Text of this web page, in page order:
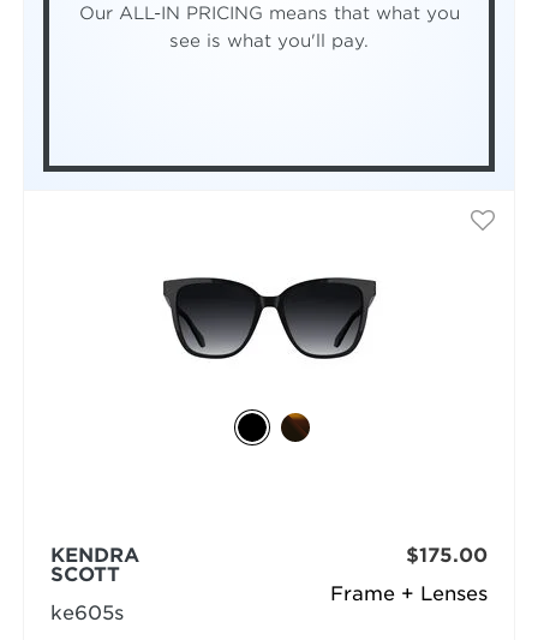
Our ALL-IN PRICING means that what you
see is what you'll pay.
Frame + Lenses
KENDRA
SCOTT
ke605s
$175.00